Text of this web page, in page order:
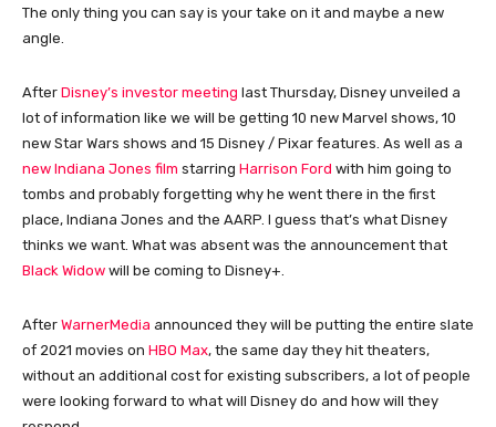
The only thing you can say is your take on it and maybe a new
angle.
After Disney’s investor meeting last Thursday, Disney unveiled a
lot of information like we will be getting 10 new Marvel shows, 10
new Star Wars shows and 15 Disney / Pixar features. As well as a
new Indiana Jones film starring Harrison Ford with him going to
tombs and probably forgetting why he went there in the first
place, Indiana Jones and the AARP. I guess that’s what Disney
thinks we want. What was absent was the announcement that
Black Widow will be coming to Disney+.
After WarnerMedia announced they will be putting the entire slate
of 2021 movies on HBO Max, the same day they hit theaters,
without an additional cost for existing subscribers, a lot of people
were looking forward to what will Disney do and how will they